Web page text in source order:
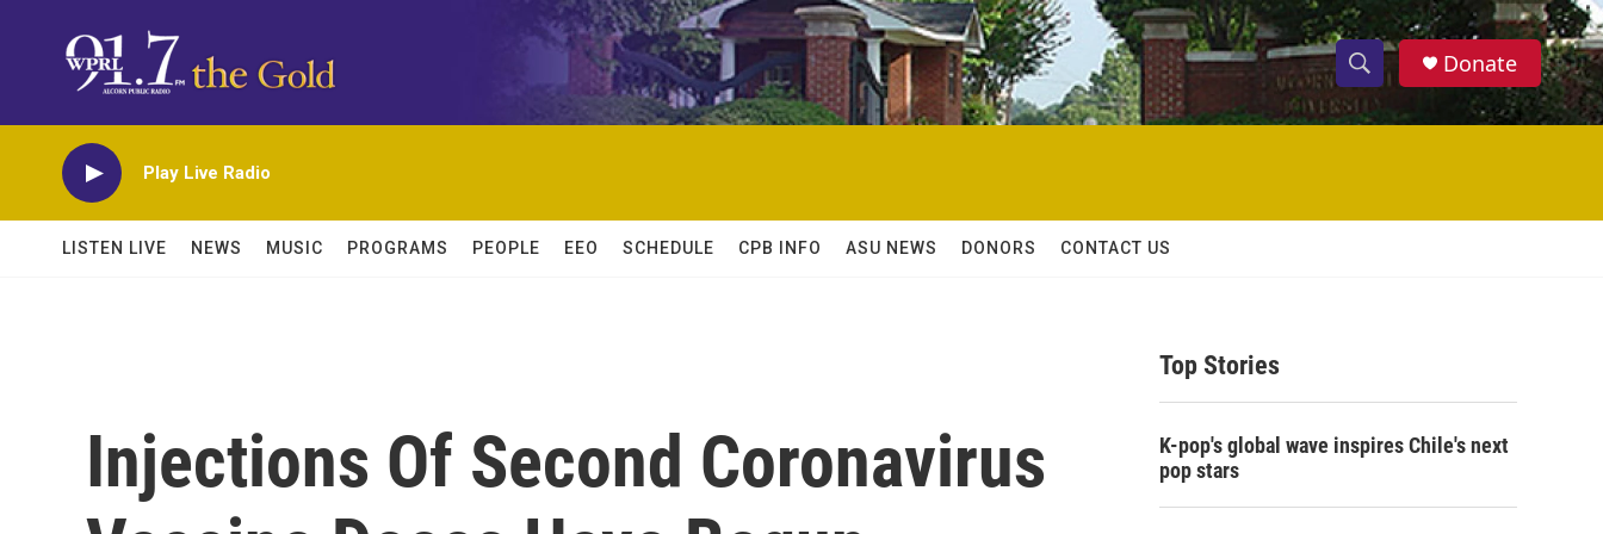
S
h
w
c
h
S
e
h
Donate
Play Live Radio
LISTEN LIVE NEWS MUSIC PROGRAMS PEOPLE EEO SCHEDULE CPB INFO ASU NEWS DONORS CONTACT US
Injections Of Second Coronavirus
Top Stories
K-pop's global wave inspires Chile's next
pop stars